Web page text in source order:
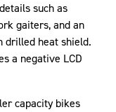
such as
gaiters, and an
drilled heat shield.
a negative LCD
capacity bikes